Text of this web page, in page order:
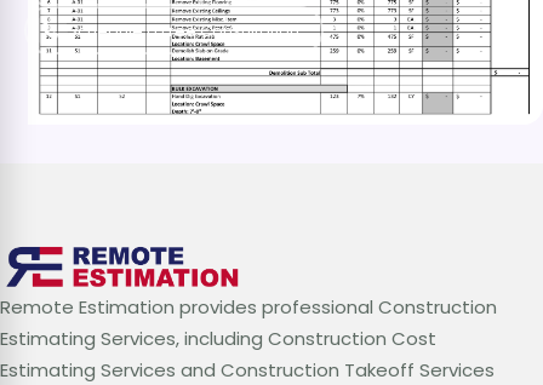
Schedule a Free Consultation
Remote Estimation provides professional Construction
Estimating Services, including Construction Cost
Estimating Services and Construction Takeoff Services